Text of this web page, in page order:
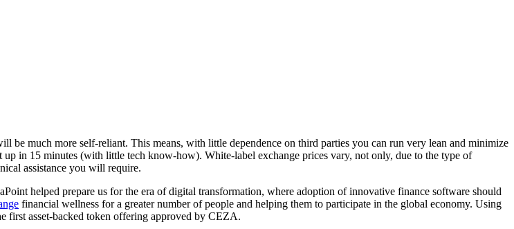
be much more self-reliant. This means, with little dependence on third parties you can run very lean and minimize
in 15 minutes (with little tech know-how). White-label exchange prices vary, not only, due to the type of
assistance you will require.
helped prepare us for the era of digital transformation, where adoption of innovative finance software should
financial wellness for a greater number of people and helping them to participate in the global economy. Using
first asset-backed token offering approved by CEZA.